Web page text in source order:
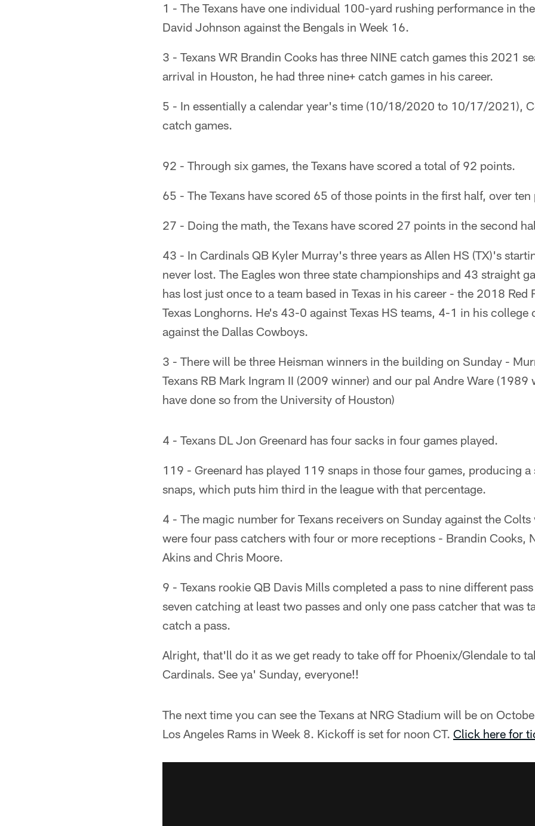
1 - The Texans have one individual 100-yard rushing performance in
David Johnson against the Bengals in Week 16.
3 - Texans WR Brandin Cooks has three NINE catch games this 2021
arrival in Houston, he had three nine+ catch games in his career.
5 - In essentially a calendar year's time (10/18/2020 to 10/17/2021),
catch games.
92 - Through six games, the Texans have scored a total of 92 points.
65 - The Texans have scored 65 of those points in the first half, over ten
27 - Doing the math, the Texans have scored 27 points in the second
43 - In Cardinals QB Kyler Murray's three years as Allen HS (TX)'s
never lost. The Eagles won three state championships and 43 straight
has lost just once to a team based in Texas in his career - the 2018 Red
Texas Longhorns. He's 43-0 against Texas HS teams, 4-1 in his college
against the Dallas Cowboys.
3 - There will be three Heisman winners in the building on Sunday -
Texans RB Mark Ingram II (2009 winner) and our pal Andre Ware
have done so from the University of Houston)
4 - Texans DL Jon Greenard has four sacks in four games played.
119 - Greenard has played 119 snaps in those four games, producing
snaps, which puts him third in the league with that percentage.
4 - The magic number for Texans receivers on Sunday against the Colts
were four pass catchers with four or more receptions - Brandin Cooks,
Akins and Chris Moore.
9 - Texans rookie QB Davis Mills completed a pass to nine different
seven catching at least two passes and only one pass catcher that was
catch a pass.
Alright, that'll do it as we get ready to take off for Phoenix/Glendale to
Cardinals. See ya' Sunday, everyone!!
The next time you can see the Texans at NRG Stadium will be on
Los Angeles Rams in Week 8. Kickoff is set for noon CT. Click here for